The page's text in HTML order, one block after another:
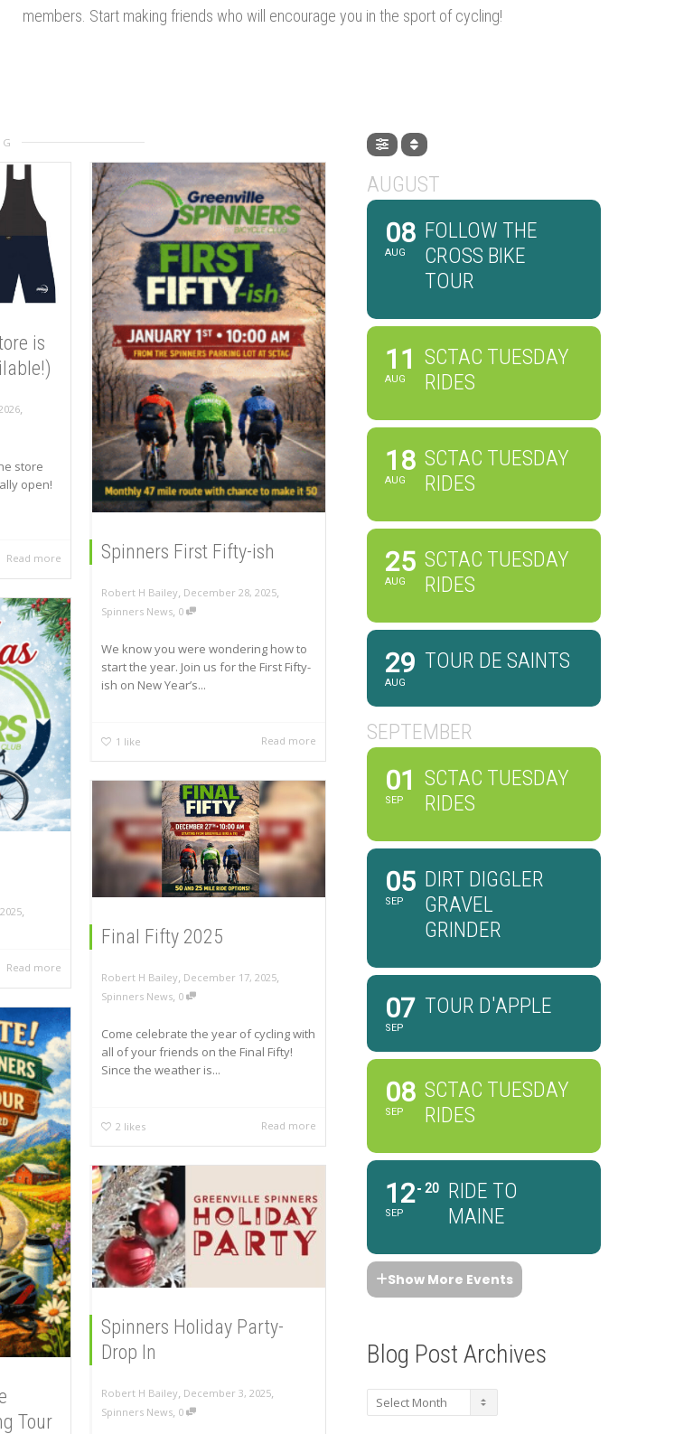
members. Start making friends who will encourage you in the sport of cycling!
is
,
store
open!
Read more Spinners First Fifty-ish
Robert H Bailey, December 28, 2025,
Spinners News, 0
We know you were wondering how to
start the year. Join us for the First Fifty-
ish on New Year’s...
1 like Read more
,
Read more
Final Fifty 2025
Robert H Bailey, December 17, 2025,
Spinners News, 0
Come celebrate the year of cycling with
all of your friends on the Final Fifty!
Since the weather is...
2 likes Read more
Tour
Spinners Holiday Party-
Drop In
Robert H Bailey, December 3, 2025,
Spinners News, 0
AUGUST
08
AUG
FOLLOW THE
CROSS BIKE
TOUR
11
AUG
SCTAC TUESDAY
RIDES
18
AUG
SCTAC TUESDAY
RIDES
25
AUG
SCTAC TUESDAY
RIDES
29
AUG
TOUR DE SAINTS
SEPTEMBER
01
SEP
SCTAC TUESDAY
RIDES
05
SEP
DIRT DIGGLER
GRAVEL
GRINDER
07
SEP
TOUR D'APPLE
08
SEP
SCTAC TUESDAY
RIDES
12
SEP
20
RIDE TO
MAINE
Show More Events
Blog Post Archives
Blog
Post